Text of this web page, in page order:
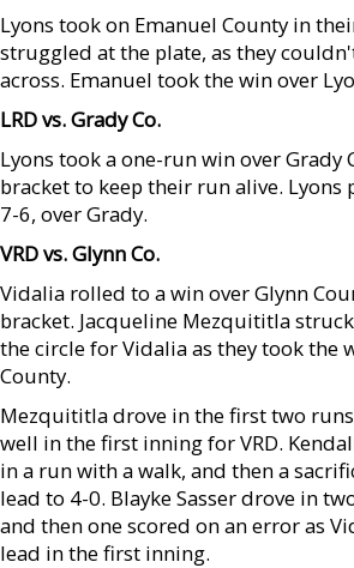
Lyons took on Emanuel County in
struggled at the plate, as they
across. Emanuel took the win over
LRD vs. Grady Co.
Lyons took a one-run win over Grady
bracket to keep their run alive.
7-6, over Grady.
VRD vs. Glynn Co.
Vidalia rolled to a win over Glynn
bracket. Jacqueline Mezquititla
the circle for Vidalia as they took the
County.
Mezquititla drove in the first two
well in the first inning for VRD.
in a run with a walk, and then a
lead to 4-0. Blayke Sasser drove in
and then one scored on an error as
lead in the first inning.